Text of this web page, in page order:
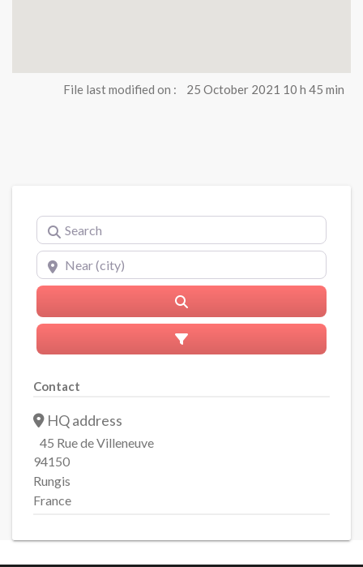
File last modified on : 25 October 2021 10 h 45 min
Search
Near (city)
Advanced Filters
Contact
HQ address
45 Rue de Villeneuve
94150
Rungis
France